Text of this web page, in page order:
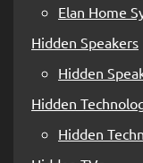
Elan Home
Hidden Speakers
Hidden
Hidden
Hidden